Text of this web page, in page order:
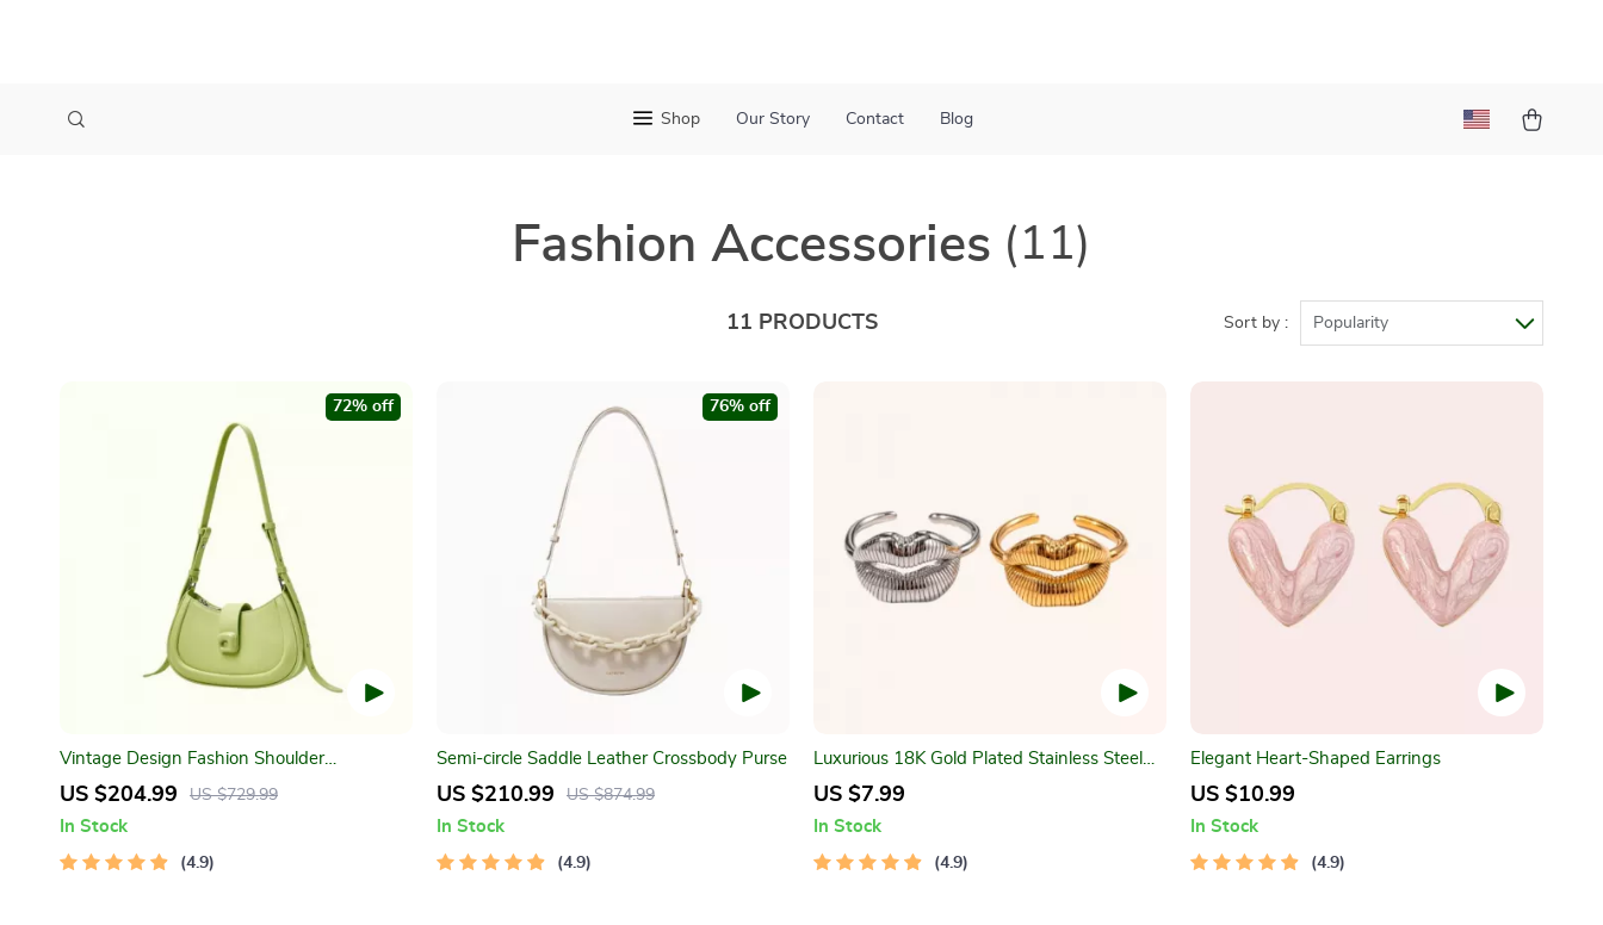
Shop Our Story Contact Blog
Fashion Accessories (11)
11 PRODUCTS Sort by : Popularity
Vintage Design Fashion Shoulder
Messenger Bag
US $204.99 US $729.99
72% off
In Stock
4.9
Semi-circle Saddle Leather Crossbody Purse
US $210.99 US $874.99
76% off
In Stock
4.9
Luxurious 18K Gold Plated Stainless Steel
Lip Ring
US $7.99
In Stock
4.9
Elegant Heart-Shaped Earrings
US $10.99
In Stock
4.9